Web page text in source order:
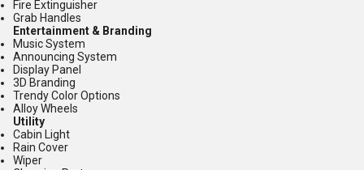
Fire Extinguisher
Grab Handles
Entertainment & Branding
Music System
Announcing System
Display Panel
3D Branding
Trendy Color Options
Alloy Wheels
Utility
Cabin Light
Rain Cover
Wiper